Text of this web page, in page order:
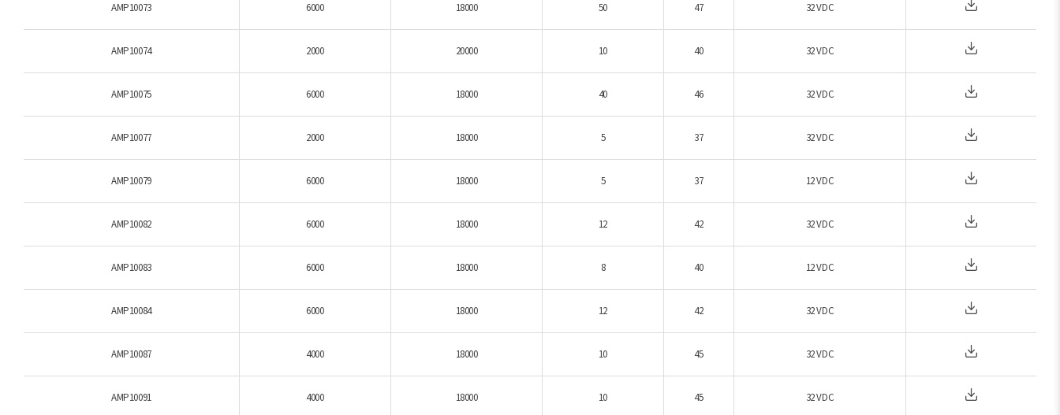
AMP10073 6000 18000 50 47 32 VDC
AMP10074 2000 20000 10 40 32 VDC
AMP10075 6000 18000 40 46 32 VDC
AMP10077 2000 18000 5 37 32 VDC
AMP10079 6000 18000 5 37 12 VDC
AMP10082 6000 18000 12 42 32 VDC
AMP10083 6000 18000 8 40 12 VDC
AMP10084 6000 18000 12 42 32 VDC
AMP10087 4000 18000 10 45 32 VDC
AMP10091 4000 18000 10 45 32 VDC